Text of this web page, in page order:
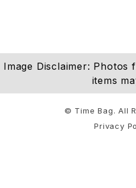
Image Disclaimer:
items
Privacy
© Time Bag. All